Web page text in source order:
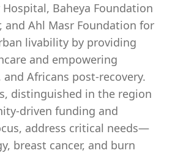
Hospital, Baheya Foundation
and Ahl Masr Foundation for
livability by providing
and empowering
and Africans post-recovery.
distinguished in the region
driven funding and
address critical needs—
breast cancer, and burn